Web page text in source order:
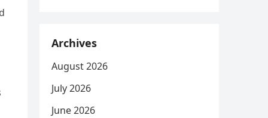
Archives
August 2026
July 2026
June 2026